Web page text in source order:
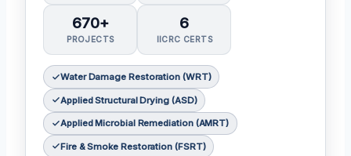
670+
PROJECTS
6
IICRC CERTS
Water Damage Restoration (WRT)
Applied Structural Drying (ASD)
Applied Microbial Remediation (AMRT)
Fire & Smoke Restoration (FSRT)